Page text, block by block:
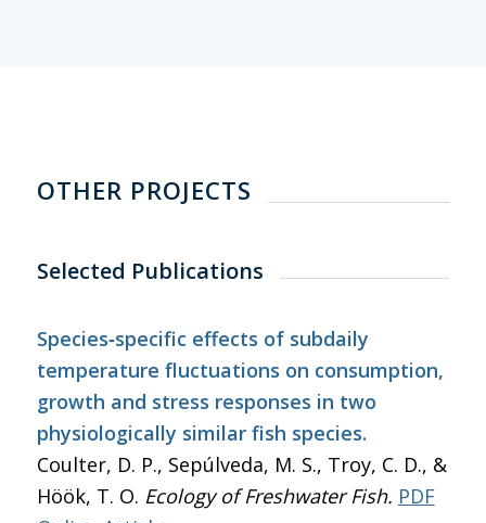
OTHER PROJECTS
Selected Publications
Species‐specific effects of subdaily
temperature fluctuations on consumption,
growth and stress responses in two
physiologically similar fish species.
Coulter, D. P., Sepúlveda, M. S., Troy, C. D., &
Höök, T. O. Ecology of Freshwater Fish. PDF